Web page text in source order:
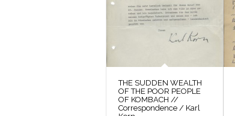
THE SUDDEN WEALTH
OF THE POOR PEOPLE
OF KOMBACH //
Correspondence / Karl